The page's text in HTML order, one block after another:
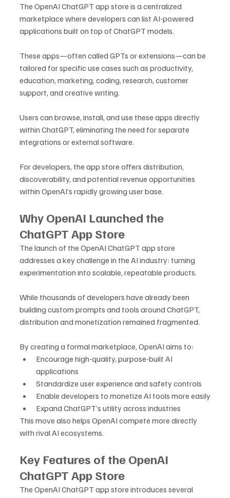
The OpenAI ChatGPT app store is a centralized
marketplace where developers can list AI-powered
applications built on top of ChatGPT models.
These apps—often called GPTs or extensions—can be
tailored for specific use cases such as productivity,
education, marketing, coding, research, customer
support, and creative writing.
Users can browse, install, and use these apps directly
within ChatGPT, eliminating the need for separate
integrations or external software.
For developers, the app store offers distribution,
discoverability, and potential revenue opportunities
within OpenAI’s rapidly growing user base.
Why OpenAI Launched the
ChatGPT App Store
The launch of the OpenAI ChatGPT app store
addresses a key challenge in the AI industry: turning
experimentation into scalable, repeatable products.
While thousands of developers have already been
building custom prompts and tools around ChatGPT,
distribution and monetization remained fragmented.
By creating a formal marketplace, OpenAI aims to:
Encourage high-quality, purpose-built AI
applications
Standardize user experience and safety controls
Enable developers to monetize AI tools more easily
Expand ChatGPT’s utility across industries
This move also helps OpenAI compete more directly
with rival AI ecosystems.
Key Features of the OpenAI
ChatGPT App Store
The OpenAI ChatGPT app store introduces several